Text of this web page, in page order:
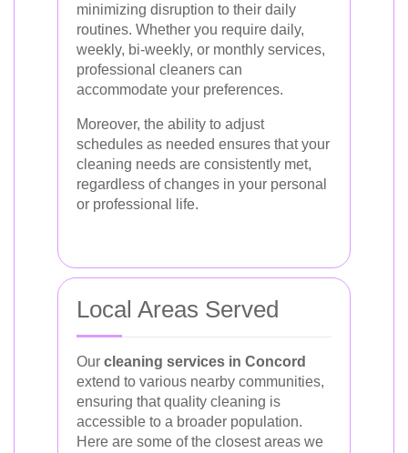
minimizing disruption to their daily
routines. Whether you require daily,
weekly, bi-weekly, or monthly services,
professional cleaners can
accommodate your preferences.
Moreover, the ability to adjust
schedules as needed ensures that your
cleaning needs are consistently met,
regardless of changes in your personal
or professional life.
Local Areas Served
Our cleaning services in Concord
extend to various nearby communities,
ensuring that quality cleaning is
accessible to a broader population.
Here are some of the closest areas we